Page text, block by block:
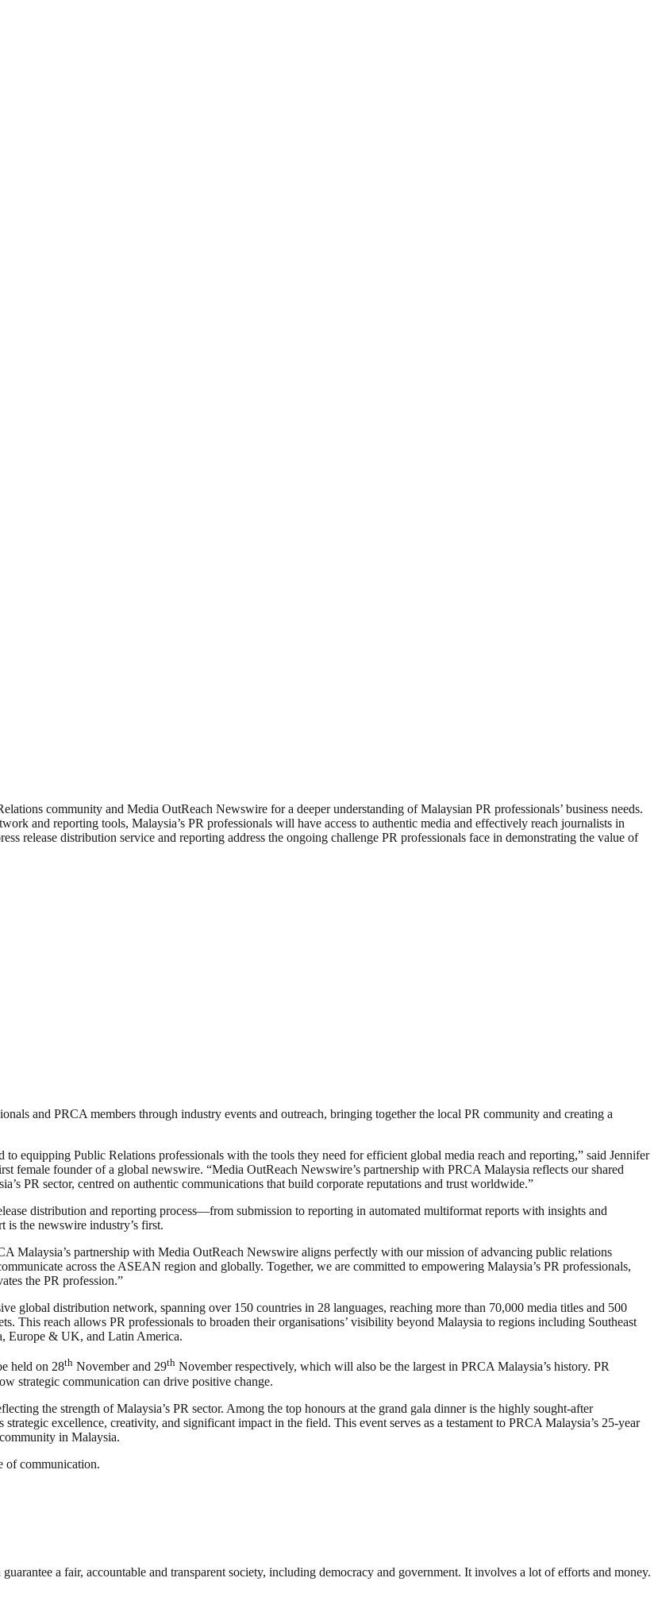
community and Media OutReach Newswire for a deeper understanding of Malaysian PR professionals’ business needs.
and reporting tools, Malaysia’s PR professionals will have access to authentic media and effectively reach journalists in
release distribution service and reporting address the ongoing challenge PR professionals face in demonstrating the value of
and PRCA members through industry events and outreach, bringing together the local PR community and creating a
equipping Public Relations professionals with the tools they need for efficient global media reach and reporting,” said Jennifer
founder of a global newswire. “Media OutReach Newswire’s partnership with PRCA Malaysia reflects our shared
PR sector, centred on authentic communications that build corporate reputations and trust worldwide.”
distribution and reporting process—from submission to reporting in automated multiformat reports with insights and
is the newswire industry’s first.
Malaysia’s partnership with Media OutReach Newswire aligns perfectly with our mission of advancing public relations
across the ASEAN region and globally. Together, we are committed to empowering Malaysia’s PR professionals,
the PR profession.”
global distribution network, spanning over 150 countries in 28 languages, reaching more than 70,000 media titles and 500
This reach allows PR professionals to broaden their organisations’ visibility beyond Malaysia to regions including Southeast
Europe & UK, and Latin America.
held on 28th November and 29th November respectively, which will also be the largest in PRCA Malaysia’s history. PR
strategic communication can drive positive change.
the strength of Malaysia’s PR sector. Among the top honours at the grand gala dinner is the highly sought-after
excellence, creativity, and significant impact in the field. This event serves as a testament to PRCA Malaysia’s 25-year
in Malaysia.
of communication.
a fair, accountable and transparent society, including democracy and government. It involves a lot of efforts and money.